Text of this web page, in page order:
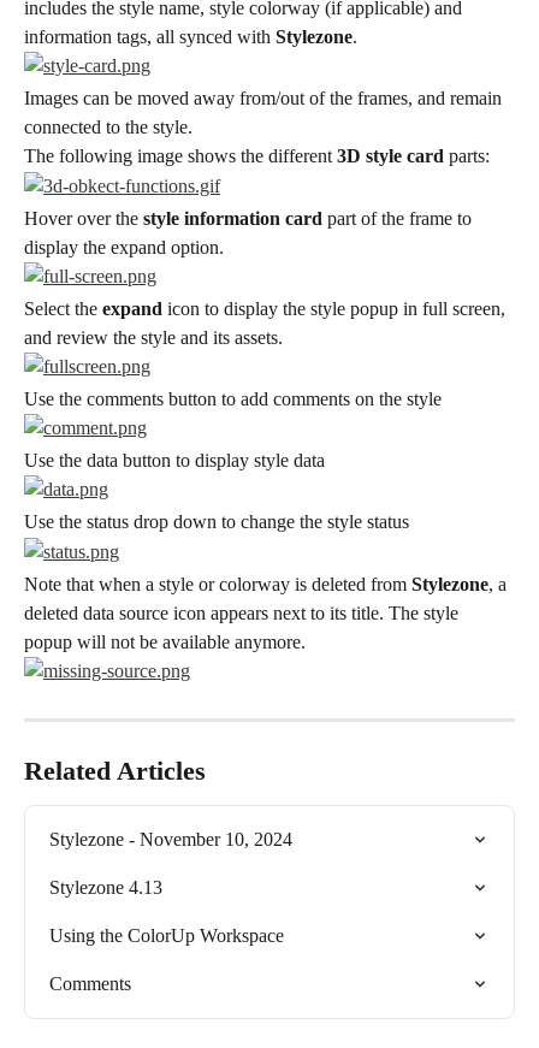
includes the style name, style colorway (if applicable) and
information tags, all synced with Stylezone.
Images can be moved away from/out of the frames, and remain
connected to the style.
The following image shows the different 3D style card parts:
Hover over the style information card part of the frame to
display the expand option.
Select the expand icon to display the style popup in full screen,
and review the style and its assets.
Use the comments button to add comments on the style
Use the data button to display style data
Use the status drop down to change the style status
Note that when a style or colorway is deleted from Stylezone, a
deleted data source icon appears next to its title. The style
popup will not be available anymore.
Related Articles
Stylezone - November 10, 2024
Stylezone 4.13
Using the ColorUp Workspace
Comments